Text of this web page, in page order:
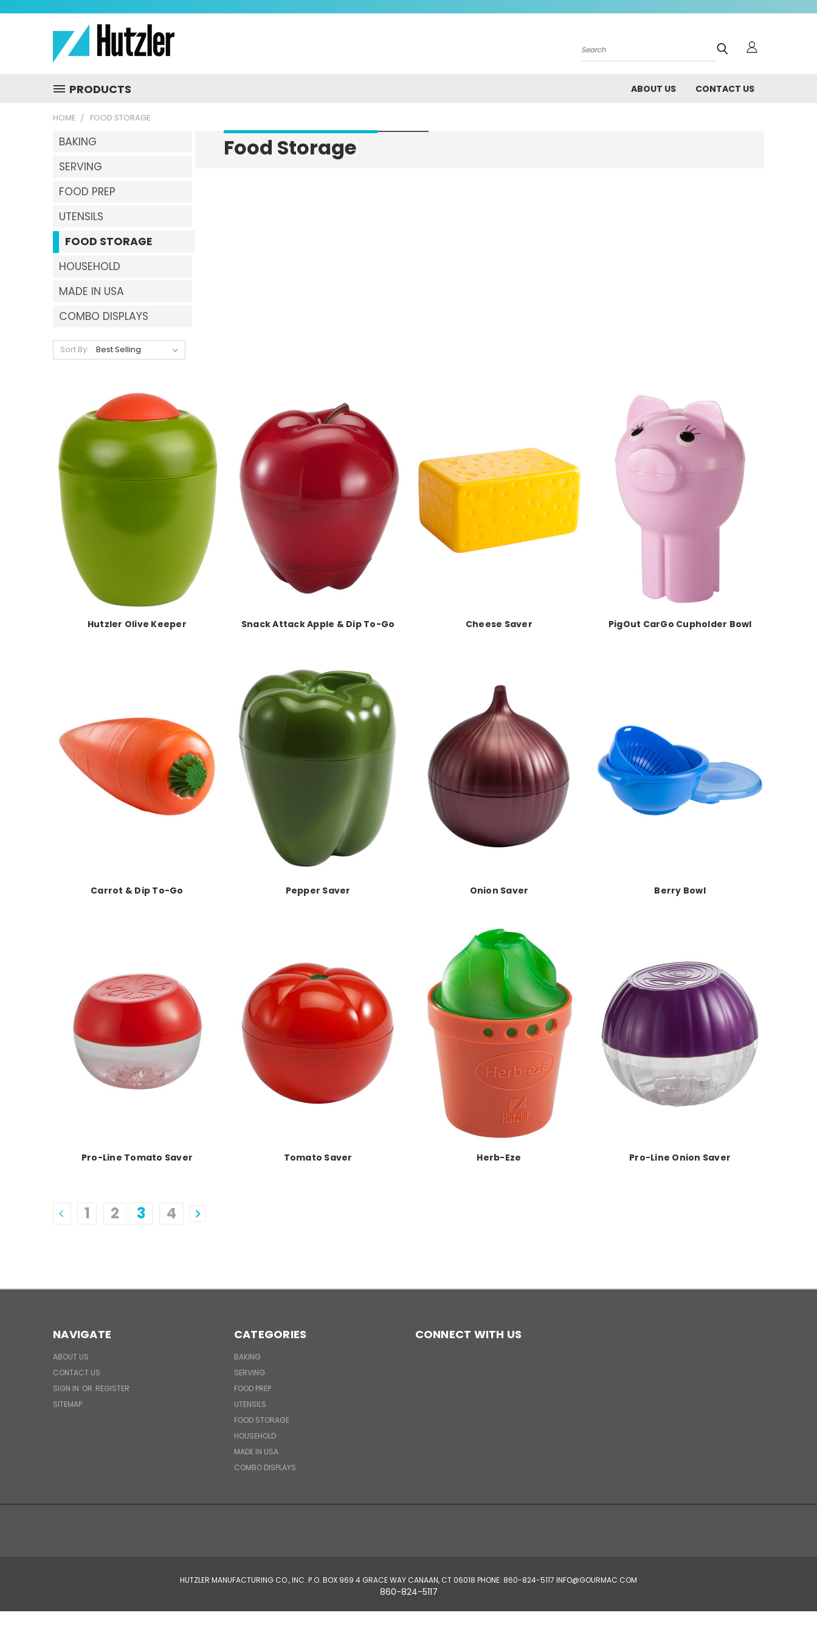
Search
PRODUCTS ABOUT US CONTACT US
HOME FOOD STORAGE
BAKING
SERVING
FOOD PREP
UTENSILS
FOOD STORAGE
HOUSEHOLD
MADE IN USA
COMBO DISPLAYS
Food Storage
Sort By:
Hutzler Olive Keeper Snack Attack Apple & Dip To-Go Cheese Saver PigOut CarGo Cupholder Bowl
Carrot & Dip To-Go Pepper Saver Onion Saver Berry Bowl
Pro-Line Tomato Saver Tomato Saver Herb-Eze Pro-Line Onion Saver
1 2 3 4
NAVIGATE
ABOUT US
CONTACT US
SIGN IN OR REGISTER
SITEMAP
CATEGORIES
BAKING
SERVING
FOOD PREP
UTENSILS
FOOD STORAGE
HOUSEHOLD
MADE IN USA
COMBO DISPLAYS
CONNECT WITH US
HUTZLER MANUFACTURING CO., INC. P.O. BOX 969 4 GRACE WAY CANAAN, CT 06018 PHONE: 860-824-5117 INFO@GOURMAC.COM
860-824-5117